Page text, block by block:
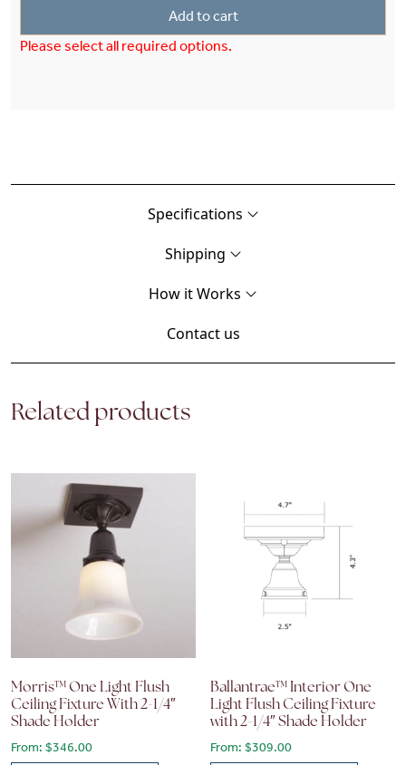
Add to cart
Please select all required options.
Specifications
Shipping
How it Works
Contact us
Related products
Morris™ One Light Flush
Ceiling Fixture With 2-1/4″
Shade Holder
From: $346.00
Ballantrae™ Interior One
Light Flush Ceiling Fixture
with 2-1/4″ Shade Holder
From:$309.00